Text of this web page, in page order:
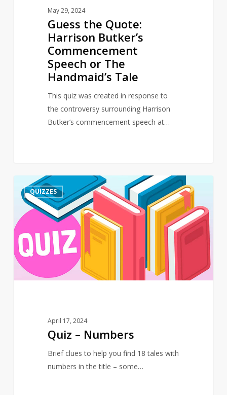
May 29, 2024
Guess the Quote:
Harrison Butker’s
Commencement
Speech or The
Handmaid’s Tale
This quiz was created in response to
the controversy surrounding Harrison
Butker’s commencement speech at…
Numbers
QUIZZES
April 17, 2024
Quiz – Numbers
Brief clues to help you find 18 tales with
numbers in the title – some…
4